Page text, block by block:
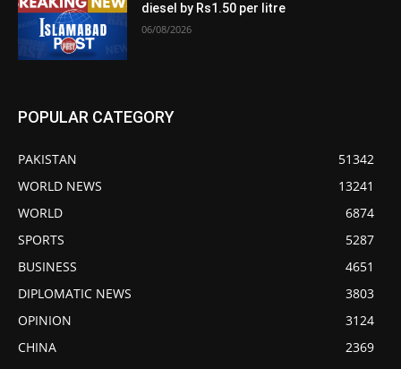
diesel by Rs1.50 per litre
06/08/2026
POPULAR CATEGORY
PAKISTAN
51342
WORLD NEWS
13241
WORLD
6874
SPORTS
5287
BUSINESS
4651
DIPLOMATIC NEWS
3803
OPINION
3124
CHINA
2369